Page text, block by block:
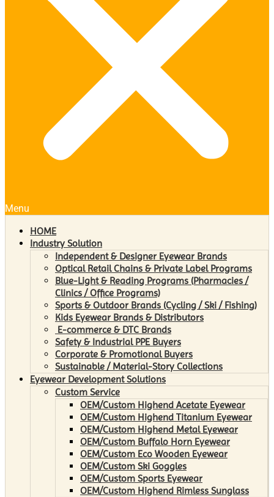
Menu
HOME
Industry Solution
Independent & Designer Eyewear Brands
Optical Retail Chains & Private Label Programs
Blue-Light & Reading Programs (Pharmacies /
Clinics / Office Programs)
Sports & Outdoor Brands (Cycling / Ski / Fishing)
Kids Eyewear Brands & Distributors
E-commerce & DTC Brands
Safety & Industrial PPE Buyers
Corporate & Promotional Buyers
Sustainable / Material-Story Collections
Eyewear Development Solutions
Custom Service
OEM/Custom Highend Acetate Eyewear
OEM/Custom Highend Titanium Eyewear
OEM/Custom Highend Metal Eyewear
OEM/Custom Buffalo Horn Eyewear
OEM/Custom Eco Wooden Eyewear
OEM/Custom Ski Goggles
OEM/Custom Sports Eyewear
OEM/Custom Highend Rimless Sunglass